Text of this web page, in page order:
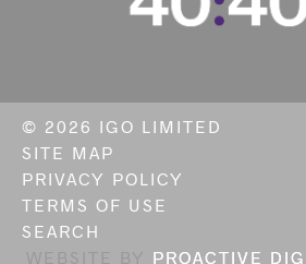
© 2026 IGO LIMITED
SITE MAP
PRIVACY POLICY
TERMS OF USE
SEARCH
PROACTIVE